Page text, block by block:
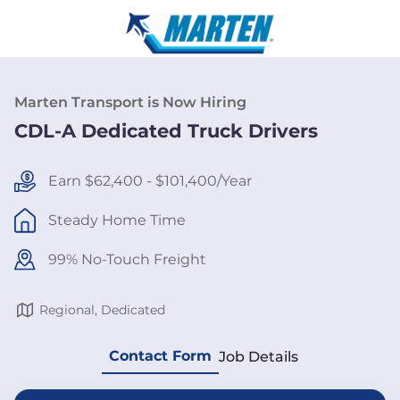
Marten Transport is Now Hiring
CDL-A Dedicated Truck Drivers
Earn $62,400 - $101,400/Year
Steady Home Time
99% No-Touch Freight
Regional, Dedicated
Contact Form Job Details